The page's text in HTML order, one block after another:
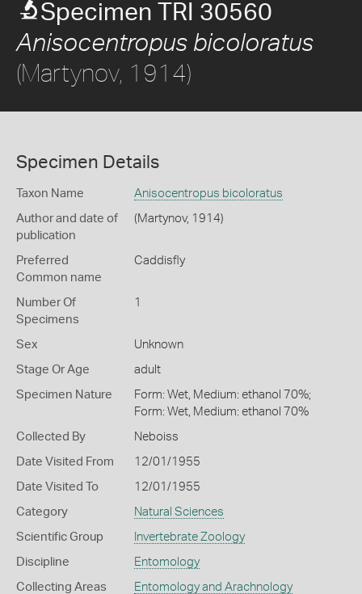
Specimen TRI 30560
Anisocentropus bicoloratus
(Martynov, 1914)
Specimen Details
Taxon Name Anisocentropus bicoloratus
Author and date of
publication
(Martynov, 1914)
Preferred
Common name
Caddisfly
Number Of
Specimens
1
Sex Unknown
Stage Or Age adult
Specimen Nature
Form: Wet, Medium: ethanol 70%;
Form: Wet, Medium: ethanol 70%
Collected By Neboiss
Date Visited From 12/01/1955
Date Visited To 12/01/1955
Category Natural Sciences
Scientific Group Invertebrate Zoology
Discipline Entomology
Collecting Areas Entomology and Arachnology